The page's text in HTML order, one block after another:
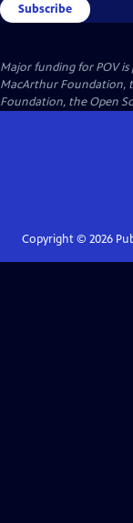
Subscribe
Major funding for POV is
MacArthur Foundation,
Foundation, the Open
Copyright © 2026